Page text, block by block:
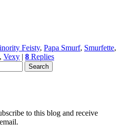
Feisty, Papa Smurf, Smurfette,
, Vexy | 8 Replies
to this blog and receive